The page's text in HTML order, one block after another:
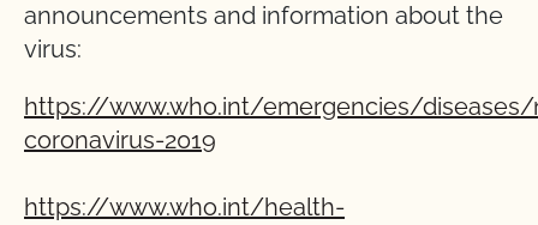
announcements and information about the
virus:
https://www.who.int/emergencies/
coronavirus-2019
https://www.who.int/health-